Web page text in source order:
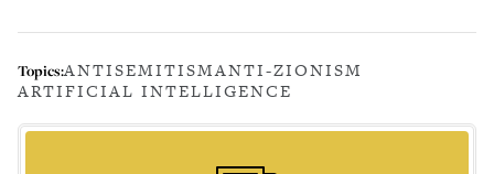
Topics:ANTISEMITISMANTI-ZIONISM
ARTIFICIAL INTELLIGENCE